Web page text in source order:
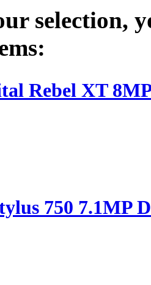
selection,
Rebel XT
750 7.1MP